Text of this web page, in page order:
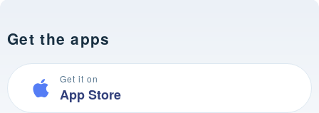
Get the apps
Get it on
App Store